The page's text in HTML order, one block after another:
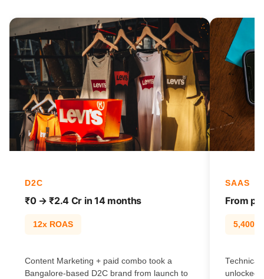
D2C
₹0 → ₹2.4 Cr in 14 months
12x ROAS
Content Marketing + paid combo took a
Bangalore-based D2C brand from launch to
SAAS
From
Technical
unlocked